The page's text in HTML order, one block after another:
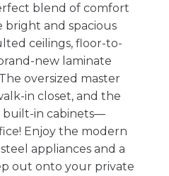
blend of comfort
bright and spacious
ceilings, floor-to-
new laminate
oversized master
in closet, and the
built-in cabinets—
Enjoy the modern
appliances and a
out onto your private